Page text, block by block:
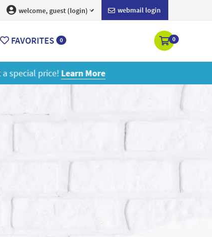
webmail login
welcome, guest (login)
FAVORITES 0 0